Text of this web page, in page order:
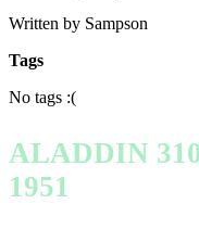
Written by Sampson
Tags
No tags :(
ALADDIN
1951